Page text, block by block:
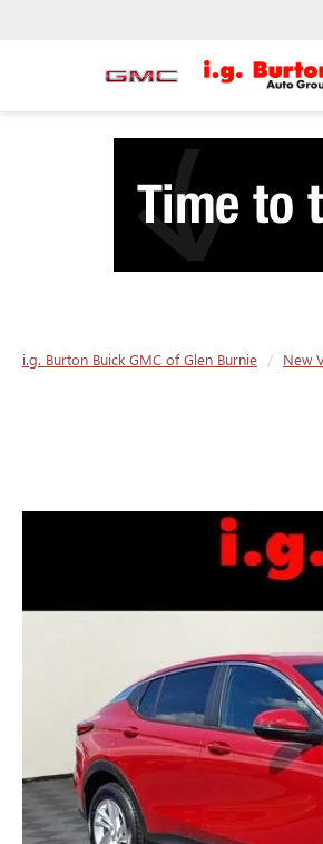
i.g. Burton Buick GMC of Glen Burnie New